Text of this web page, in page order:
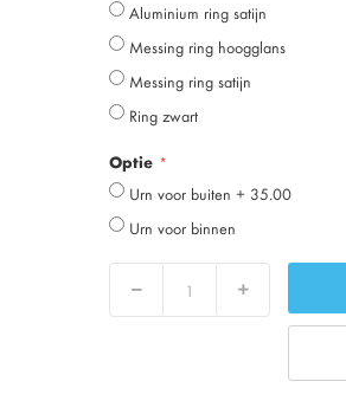
Aluminium ring satijn
Messing ring hoogglans
Messing ring satijn
Ring zwart
Optie
Urn voor buiten + 35.00
Urn voor binnen
Decrease Increase